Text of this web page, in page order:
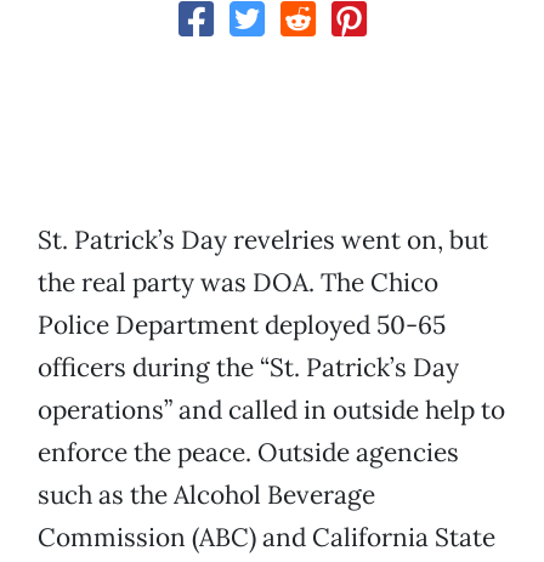
St. Patrick’s Day revelries went on, but
the real party was DOA. The Chico
Police Department deployed 50-65
officers during the “St. Patrick’s Day
operations” and called in outside help to
enforce the peace. Outside agencies
such as the Alcohol Beverage
Commission (ABC) and California State